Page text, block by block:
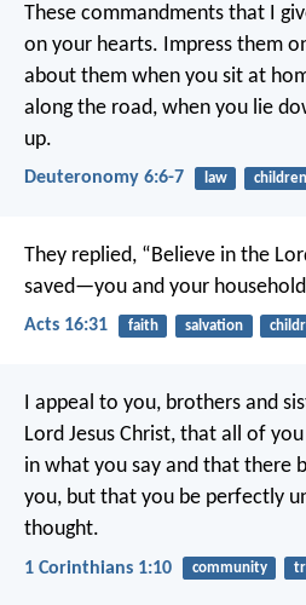
These commandments that I
on your hearts. Impress them
about them when you sit at
along the road, when you lie
up.
Deuteronomy 6:6-7 law children
They replied, “Believe in the
saved—you and your
Acts 16:31 faith salvation
I appeal to you, brothers and
Lord Jesus Christ, that all of
in what you say and that there
you, but that you be perfectly
thought.
1 Corinthians 1:10 community